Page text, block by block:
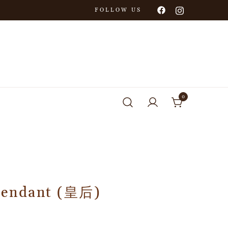
FOLLOW US
0
(皇后)